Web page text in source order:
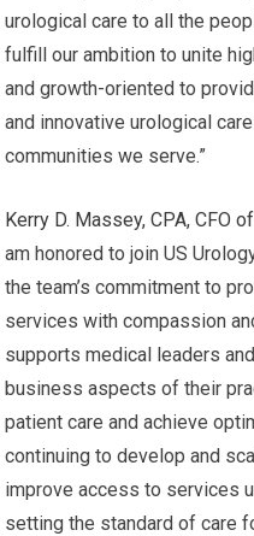
urological care to all the
fulfill our ambition to unite
and growth-oriented to
and innovative urological
communities we serve.”
Kerry D. Massey, CPA, CFO
am honored to join US
the team’s commitment to
services with compassion
supports medical leaders
business aspects of their
patient care and achieve
continuing to develop and
improve access to services
setting the standard of care